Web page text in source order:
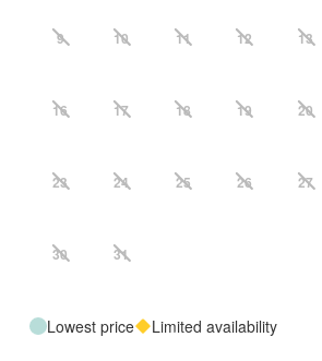
9 10 11 12 13
16 17 18 19 20
23 24 25 26 27
30 31
Lowest price Limited availability